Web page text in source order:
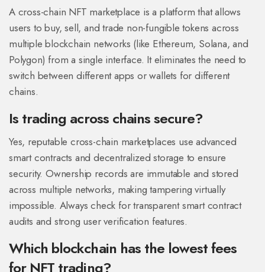
A cross-chain NFT marketplace is a platform that allows
users to buy, sell, and trade non-fungible tokens across
multiple blockchain networks (like Ethereum, Solana, and
Polygon) from a single interface. It eliminates the need to
switch between different apps or wallets for different
chains.
Is trading across chains secure?
Yes, reputable cross-chain marketplaces use advanced
smart contracts and decentralized storage to ensure
security. Ownership records are immutable and stored
across multiple networks, making tampering virtually
impossible. Always check for transparent smart contract
audits and strong user verification features.
Which blockchain has the lowest fees
for NFT trading?